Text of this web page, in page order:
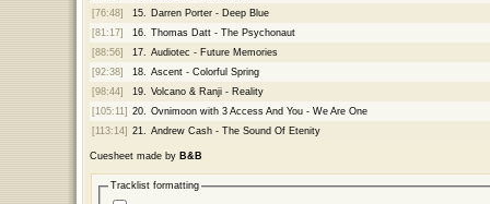
[76:48]
15.
Darren Porter - Deep Blue
[81:17]
16.
Thomas Datt - The Psychonaut
[88:56]
17.
Audiotec - Future Memories
[92:38]
18.
Ascent - Colorful Spring
[98:44]
19.
Volcano & Ranji - Reality
[105:11] 20.
Ovnimoon with 3 Access And You - We Are One
[113:14] 21. Andrew Cash - The Sound Of Etenity
Cuesheet made by B&B
Tracklist formatting